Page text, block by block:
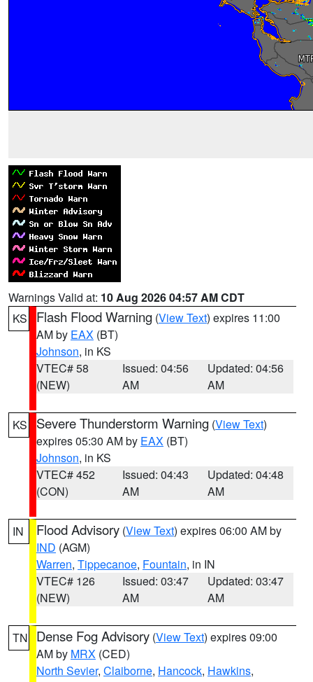
Warnings Valid at: 10 Aug 2026 04:57 AM CDT
KS
Flash Flood Warning (View Text) expires 11:00
AM by EAX (BT)
Johnson, in KS
VTEC# 58
(NEW)
Issued: 04:56
AM
Updated: 04:56
AM
KS Severe Thunderstorm Warning (View Text)
expires 05:30 AM by EAX (BT)
Johnson, in KS
VTEC# 452
(CON)
Issued: 04:43
AM
Updated: 04:48
AM
IN Flood Advisory (View Text) expires 06:00 AM by
IND (AGM)
Warren, Tippecanoe, Fountain, in IN
VTEC# 126
(NEW)
Issued: 03:47
AM
Updated: 03:47
AM
TN Dense Fog Advisory (View Text) expires 09:00
AM by MRX (CED)
North Sevier, Claiborne, Hancock, Hawkins,